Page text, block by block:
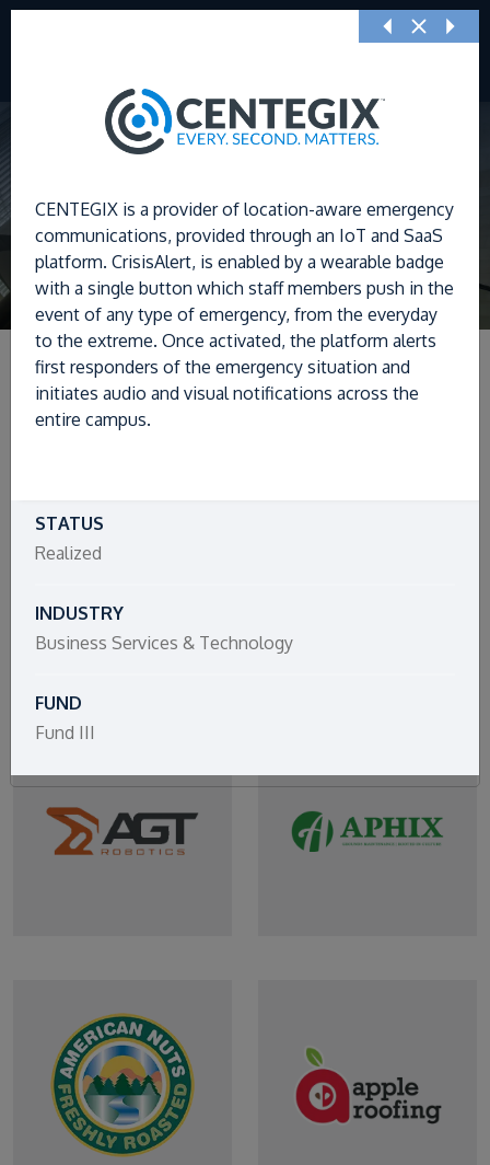
Filters
CENTEGIX is a provider of location-aware emergency
communications, provided through an IoT and SaaS
platform. CrisisAlert, is enabled by a wearable badge
with a single button which staff members push in the
event of any type of emergency, from the everyday
to the extreme. Once activated, the platform alerts
first responders of the emergency situation and
initiates audio and visual notifications across the
entire campus.
STATUS
Realized
INDUSTRY
Business Services & Technology
FUND
Fund III
Previous